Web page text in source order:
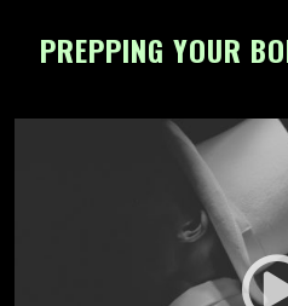
PREPPING YOUR